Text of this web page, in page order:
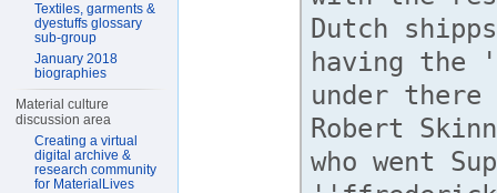
Textiles, garments &
dyestuffs glossary
sub-group
January 2018
biographies
Material culture
discussion area
Creating a virtual
digital archive &
research community
for MaterialLives